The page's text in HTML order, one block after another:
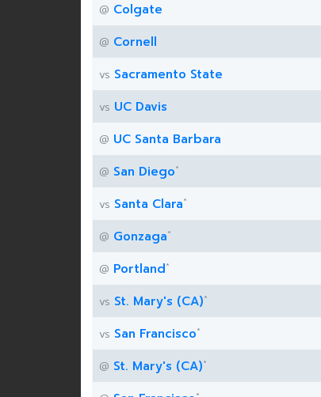
@ Colgate
@ Cornell
vs Sacramento State
vs UC Davis
@ UC Santa Barbara
@ San Diego*
vs Santa Clara*
@ Gonzaga*
@ Portland*
vs St. Mary's (CA)*
vs San Francisco*
@ St. Mary's (CA)*